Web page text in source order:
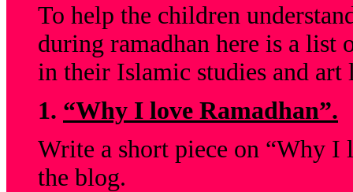
To help the children
during ramadhan here is a list
in their Islamic studies and art
1. “Why I love Ramadhan”.
Write a short piece on “Why I
the blog.